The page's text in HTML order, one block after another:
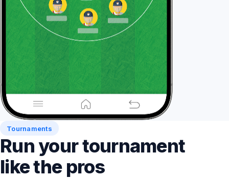
Tournaments
Run your tournament
like the pros